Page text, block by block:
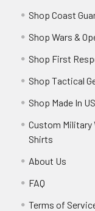
Shop Coast
Shop Wars &
Shop First
Shop Tactical
Shop Made In
Custom Military
Shirts
About Us
FAQ
Terms of